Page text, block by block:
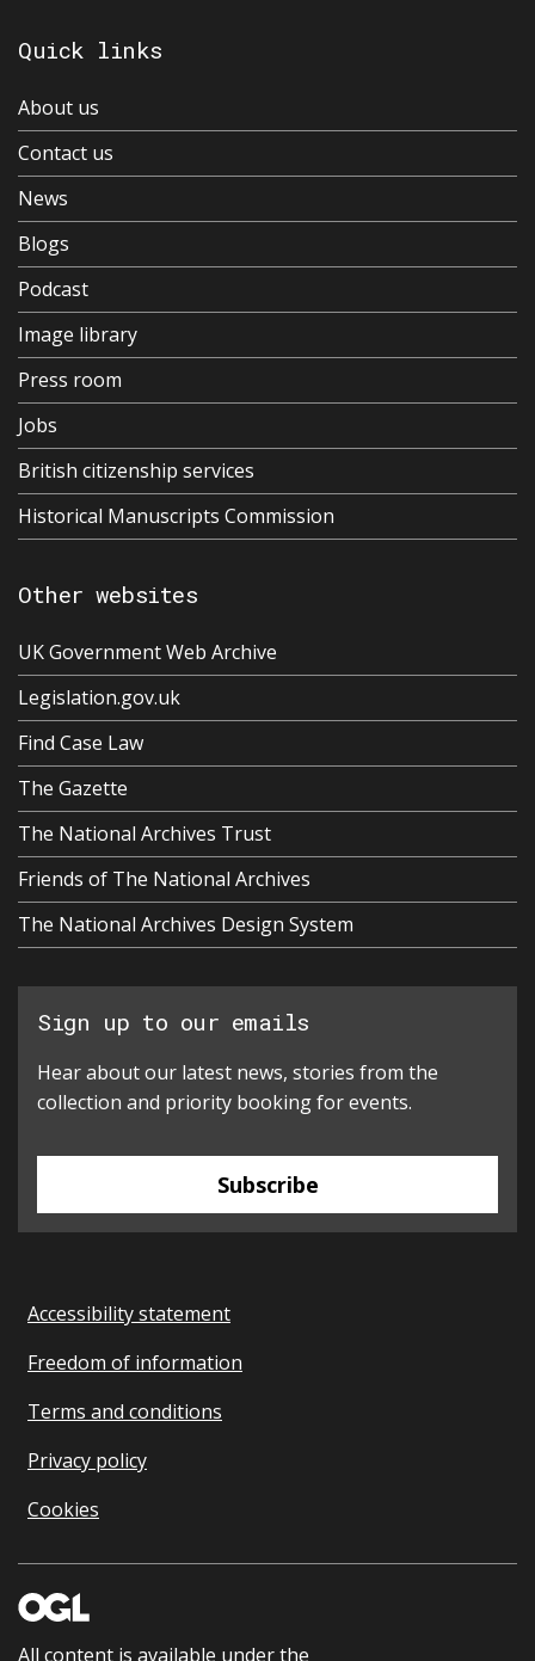
Quick links
About us
Contact us
News
Blogs
Podcast
Image library
Press room
Jobs
British citizenship services
Historical Manuscripts Commission
Other websites
UK Government Web Archive
Legislation.gov.uk
Find Case Law
The Gazette
The National Archives Trust
Friends of The National Archives
The National Archives Design System
Sign up to our emails
Hear about our latest news, stories from the
collection and priority booking for events.
Subscribe
Accessibility statement
Freedom of information
Terms and conditions
Privacy policy
Cookies
All content is available under the